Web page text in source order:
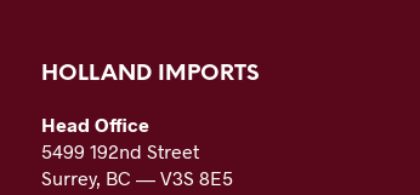
HOLLAND IMPORTS
Head Office
5499 192nd Street
Surrey, BC — V3S 8E5